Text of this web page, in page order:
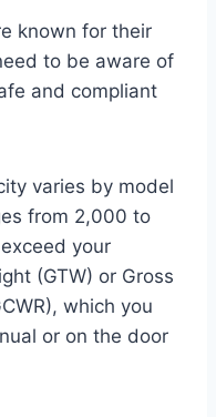
known for their
to be aware of
and compliant
varies by model
from 2,000 to
your
(GTW) or Gross
which you
or on the door